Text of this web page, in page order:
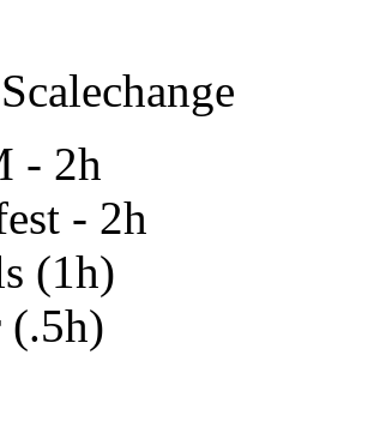
- 2h
- 2h
(1h)
(.5h)